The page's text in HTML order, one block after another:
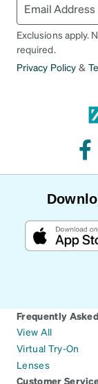
Exclusions apply.
required.
Privacy Policy &
Frequently
View All
Virtual Try-On
Lenses
Customer